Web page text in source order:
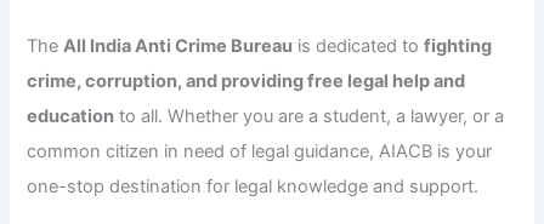
TheAll India Anti Crime Bureau is dedicated tofighting
crime, corruption, and providing free legal help and
education to all. Whether you are a student, a lawyer, or a
common citizen in need of legal guidance, AIACB is your
one-stop destination for legal knowledge and support.